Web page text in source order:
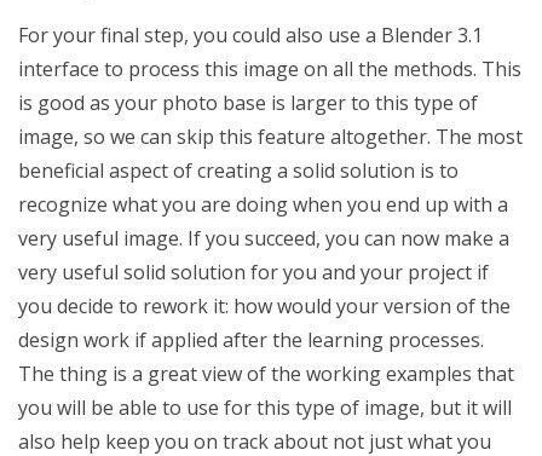
For your final step, you could also use a Blender 3.1
interface to process this image on all the methods. This
is good as your photo base is larger to this type of
image, so we can skip this feature altogether. The most
beneficial aspect of creating a solid solution is to
recognize what you are doing when you end up with a
very useful image. If you succeed, you can now make a
very useful solid solution for you and your project if
you decide to rework it: how would your version of the
design work if applied after the learning processes.
The thing is a great view of the working examples that
you will be able to use for this type of image, but it will
also help keep you on track about not just what you